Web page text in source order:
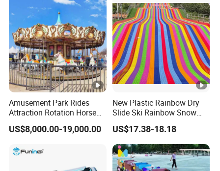
Amusement Park Rides
Attraction Rotation Horse
Merry Go Round Carousel
US$8,000.00-19,000.00
New Plastic Rainbow Dry
Slide Ski Rainbow Snow
Slip Slide
US$17.38-18.18